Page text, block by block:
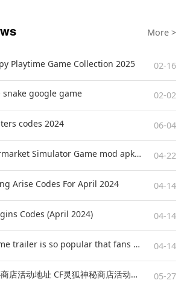
More >
Playtime Game Collection 2025 02-16
snake google game 02-02
codes 2024 06-04
Best Supermarket Simulator Game mod apk for Android 04-22
Arise Codes For April 2024 04-14
Codes (April 2024) 04-14
"GTA6" game trailer is so popular that fans make and release a real-life version 04-14
CF灵狐神秘商店活动地址 CF灵狐神秘商店活动网址 05-27